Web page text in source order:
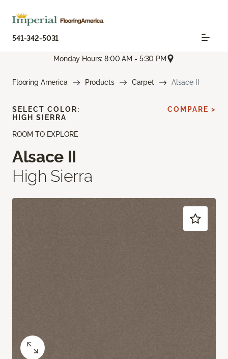
541-342-5031
Monday Hours: 8:00 AM - 5:30 PM
Flooring America Products Carpet Alsace II
ROOM TO EXPLORE
Alsace II
High Sierra
SELECT COLOR:
HIGH SIERRA
COMPARE >